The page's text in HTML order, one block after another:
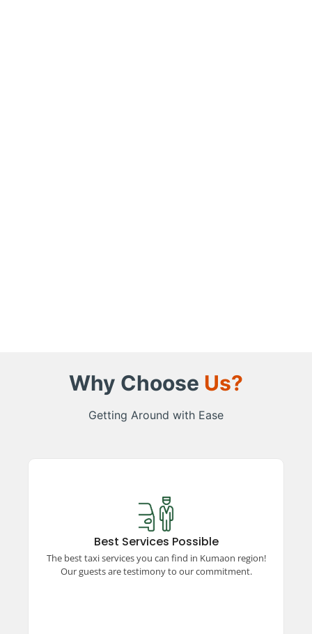
Why Choose Us?
Getting Around with Ease
Best Services Possible
The best taxi services you can find in Kumaon region!
Our guests are testimony to our commitment.
Best Services Possible
Experience top-rated taxi services in the
Kumaon region, ensuring comfort, safety, and
reliability. Our satisfied guests vouch for our
unparalleled commitment to excellence and
quality travel.